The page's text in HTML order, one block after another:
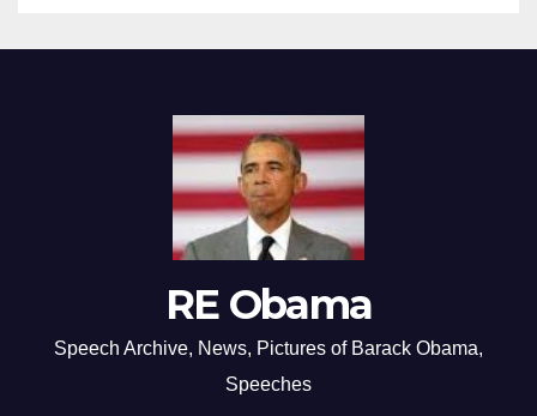
RE Obama
Speech Archive, News, Pictures of Barack Obama,
Speeches